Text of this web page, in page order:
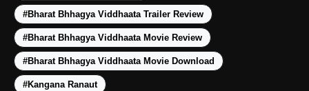
#Bharat Bhhagya Viddhaata Trailer Review
#Bharat Bhhagya Viddhaata Movie Review
#Bharat Bhhagya Viddhaata Movie Download
#Kangana Ranaut